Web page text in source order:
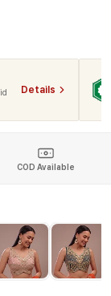
Details
COD Available